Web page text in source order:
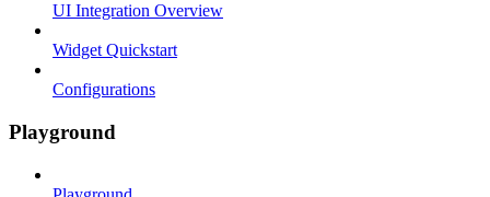
UI Integration Overview
Widget Quickstart
Configurations
Playground